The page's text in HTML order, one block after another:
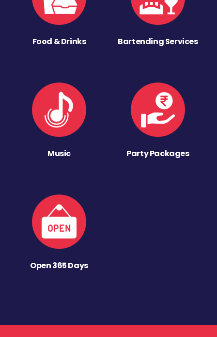
Food & Drinks Bartending Services
Music Party Packages
Open 365 Days